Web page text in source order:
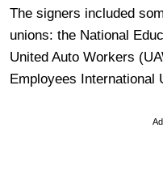
The signers included
unions: the National
United Auto Workers
Employees International